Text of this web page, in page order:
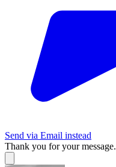
Send via Email instead
Thank you for your message.